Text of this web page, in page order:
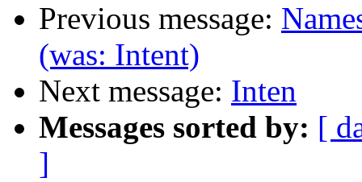
Previous message:
(was: Intent)
Next message: Inten
Messages sorted by: [
]